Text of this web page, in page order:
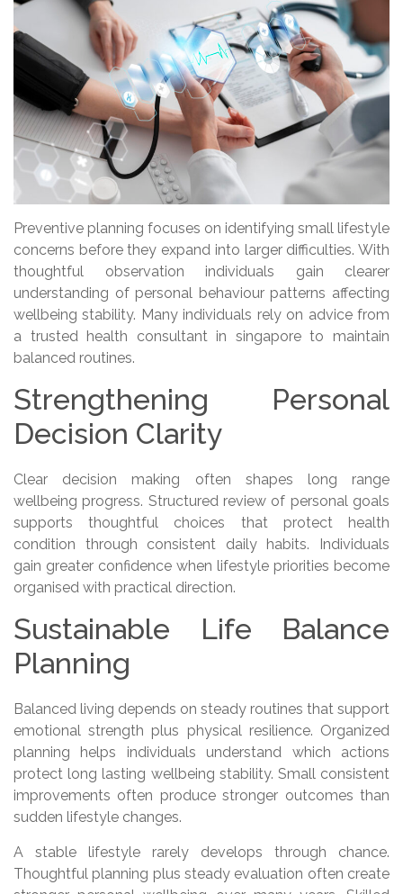
Preventive planning focuses on identifying small lifestyle
concerns before they expand into larger difficulties. With
thoughtful observation individuals gain clearer
understanding of personal behaviour patterns affecting
wellbeing stability. Many individuals rely on advice from
a trusted health consultant in singapore to maintain
balanced routines.
Strengthening Personal
Decision Clarity
Clear decision making often shapes long range
wellbeing progress. Structured review of personal goals
supports thoughtful choices that protect health
condition through consistent daily habits. Individuals
gain greater confidence when lifestyle priorities become
organised with practical direction.
Sustainable Life Balance
Planning
Balanced living depends on steady routines that support
emotional strength plus physical resilience. Organized
planning helps individuals understand which actions
protect long lasting wellbeing stability. Small consistent
improvements often produce stronger outcomes than
sudden lifestyle changes.
A stable lifestyle rarely develops through chance.
Thoughtful planning plus steady evaluation often create